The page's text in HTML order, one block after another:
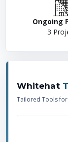
Ongoing
3
Whitehat
Tailored Tools for